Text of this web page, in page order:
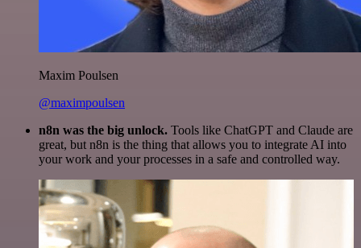
Maxim Poulsen
@maximpoulsen
n8n was the big unlock. Tools like ChatGPT and Claude are
great, but n8n is the thing that allows you to integrate AI into
your work and your processes in a safe and controlled way.